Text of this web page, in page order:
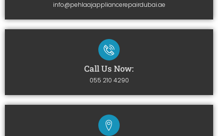
info@pehlaajappliancerepairdubai.ae
Call Us Now:
055 210 4290